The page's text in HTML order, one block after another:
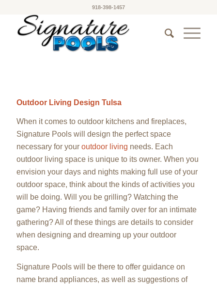
918-398-1457
Outdoor Living Design Tulsa
When it comes to outdoor kitchens and fireplaces,
Signature Pools will design the perfect space
necessary for your outdoor living needs. Each
outdoor living space is unique to its owner. When you
envision your days and nights making full use of your
outdoor space, think about the kinds of activities you
will be doing. Will you be grilling? Watching the
game? Having friends and family over for an intimate
gathering? All of these things are details to consider
when designing and dreaming up your outdoor
space.
Signature Pools will be there to offer guidance on
name brand appliances, as well as suggestions of